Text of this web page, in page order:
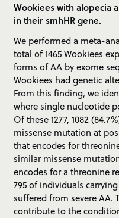
Wookiees with alopecia
in their smhHR gene.
We performed a meta-
total of 1465 Wookiees
forms of AA by exome
Wookiees had genetic
From this finding, we
where single nucleotide
Of these 1277, 1082
missense mutation at
that encodes for
similar missense
encodes for a threonine
795 of individuals
suffered from severe AA.
contribute to the